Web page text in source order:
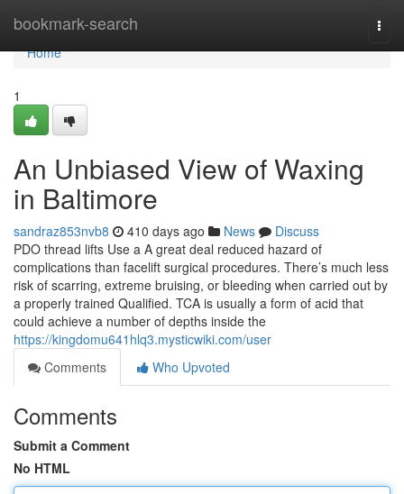
bookmark-search
Home
Home
1
An Unbiased View of Waxing
in Baltimore
sandraz853nvb8 410 days ago News
Discuss
PDO thread lifts Use a A great deal reduced hazard of
complications than facelift surgical procedures. There’s much less
risk of scarring, extreme bruising, or bleeding when carried out by
a properly trained Qualified. TCA is usually a form of acid that
could achieve a number of depths inside the
https://kingdomu641hlq3.mysticwiki.com/user
Comments
Who Upvoted
Comments
Submit a Comment
No HTML